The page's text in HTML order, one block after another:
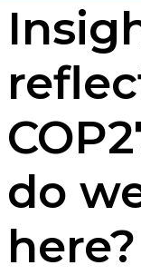
do
here?